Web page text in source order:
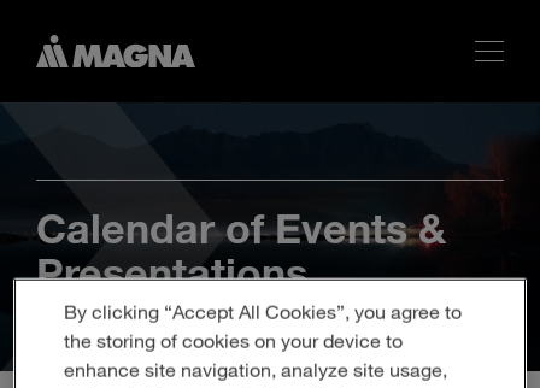
Calendar of Events &
Presentations
By clicking “Accept All Cookies”, you agree to
the storing of cookies on your device to
enhance site navigation, analyze site usage,